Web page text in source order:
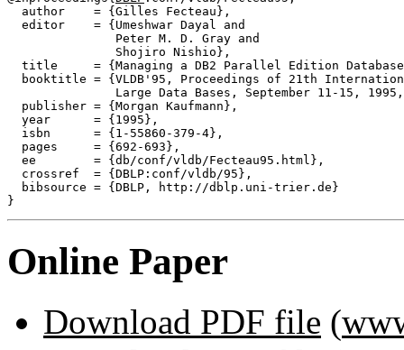
  author    = {Gilles Fecteau},
  editor    = {Umeshwar Dayal and
               Peter M. D. Gray and
               Shojiro Nishio},
title     = {Managing a DB2 Parallel Edition
booktitle = {VLDB'95, Proceedings of 21th
Large Data Bases, September 11-15,
  publisher = {Morgan Kaufmann},
  year      = {1995},
  isbn      = {1-55860-379-4},
  pages     = {692-693},
  ee        = {db/conf/vldb/Fecteau95.html},
  crossref  = {DBLP:conf/vldb/95},
  bibsource = {DBLP, http://dblp.uni-trier.de}
Online Paper
Download PDF file (